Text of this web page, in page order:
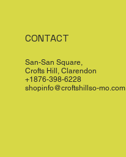
CONTACT
San-San Square,
Crofts Hill, Clarendon
+1876-398-6228
shopinfo@croftshillso-mo.com